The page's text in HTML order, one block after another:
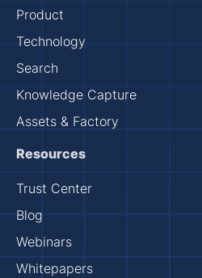
Product
Technology
Search
Knowledge Capture
Assets & Factory
Resources
Trust Center
Blog
Webinars
Whitepapers